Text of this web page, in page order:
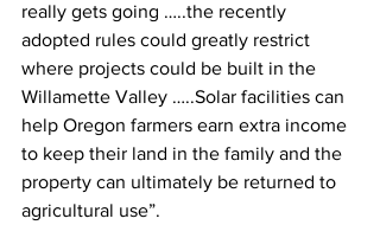
really gets going …..the recently
adopted rules could greatly restrict
where projects could be built in the
Willamette Valley …..Solar facilities can
help Oregon farmers earn extra income
to keep their land in the family and the
property can ultimately be returned to
agricultural use”.